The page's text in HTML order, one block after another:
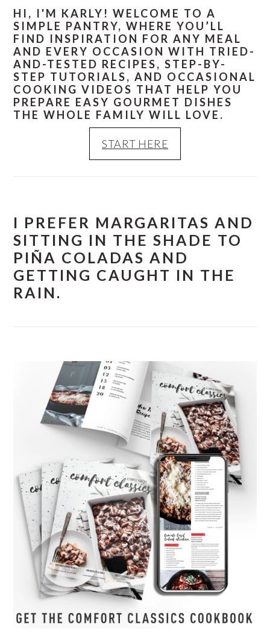
HI, I'M KARLY! WELCOME TO A
SIMPLE PANTRY, WHERE YOU’LL
FIND INSPIRATION FOR ANY MEAL
AND EVERY OCCASION WITH TRIED-
AND-TESTED RECIPES, STEP-BY-
STEP TUTORIALS, AND OCCASIONAL
COOKING VIDEOS THAT HELP YOU
PREPARE EASY GOURMET DISHES
THE WHOLE FAMILY WILL LOVE.
START HERE
I PREFER MARGARITAS AND
SITTING IN THE SHADE TO
PIÑA COLADAS AND
GETTING CAUGHT IN THE
RAIN.